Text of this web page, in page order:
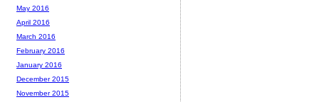
May 2016
April 2016
March 2016
February 2016
January 2016
December 2015
November 2015